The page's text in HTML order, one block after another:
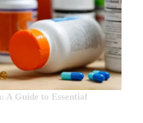
A Guide to Essential